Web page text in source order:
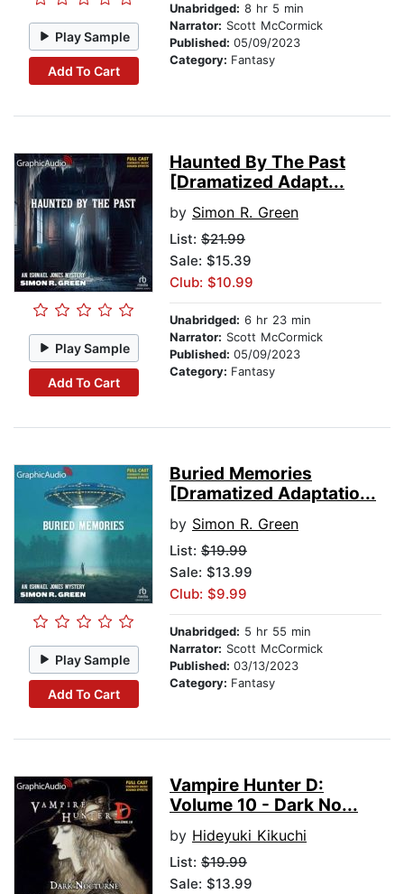
Play Sample
Add To Cart
Unabridged: 8 hr 5 min
Narrator: Scott McCormick
Published: 05/09/2023
Category: Fantasy
Play Sample
Add To Cart
Haunted By The Past
[Dramatized Adapt...
by Simon R. Green
List: $21.99
Sale: $15.39
Club: $10.99
Unabridged: 6 hr 23 min
Narrator: Scott McCormick
Published: 05/09/2023
Category: Fantasy
Play Sample
Add To Cart
Buried Memories
[Dramatized Adaptatio...
by Simon R. Green
List: $19.99
Sale: $13.99
Club: $9.99
Unabridged: 5 hr 55 min
Narrator: Scott McCormick
Published: 03/13/2023
Category: Fantasy
Vampire Hunter D:
Volume 10 - Dark No...
by Hideyuki Kikuchi
List: $19.99
Sale: $13.99